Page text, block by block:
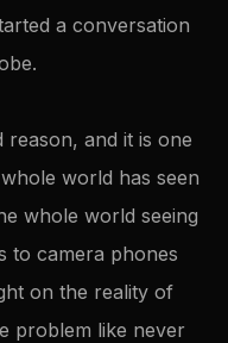
a conversation
and it is one
world has seen
whole world seeing
to camera phones
on the reality of
problem like never